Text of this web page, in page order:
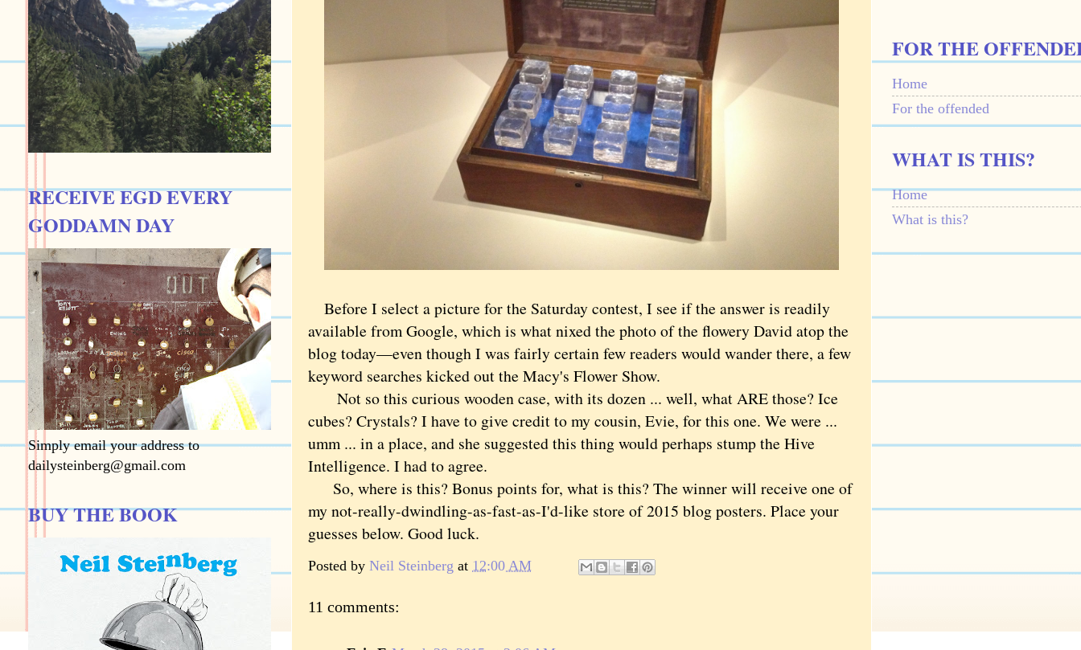
Before I select a picture for the Saturday contest, I see if the answer is readily
available from Google, which is what nixed the photo of the flowery David atop the
blog today—even though I was fairly certain few readers would wander there, a few
keyword searches kicked out the Macy's Flower Show.
Not so this curious wooden case, with its dozen ... well, what ARE those? Ice
cubes? Crystals? I have to give credit to my cousin, Evie, for this one. We were ...
umm ... in a place, and she suggested this thing would perhaps stump the Hive
Intelligence. I had to agree.
So, where is this? Bonus points for, what is this? The winner will receive one of
my not-really-dwindling-as-fast-as-I'd-like store of 2015 blog posters. Place your
guesses below. Good luck.
Posted by Neil Steinberg at 12:00 AM
11 comments:
RECEIVE EGD EVERY
GODDAMN DAY
Simply email your address to
dailysteinberg@gmail.com
BUY THE BOOK
FOR THE
Home
For the offended
WHAT IS THIS?
Home
What is this?